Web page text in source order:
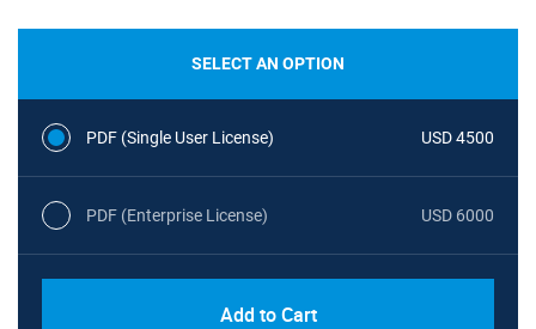
SELECT AN OPTION
PDF (Single User License) USD 4500
PDF (Enterprise License) USD 6000
Add to Cart